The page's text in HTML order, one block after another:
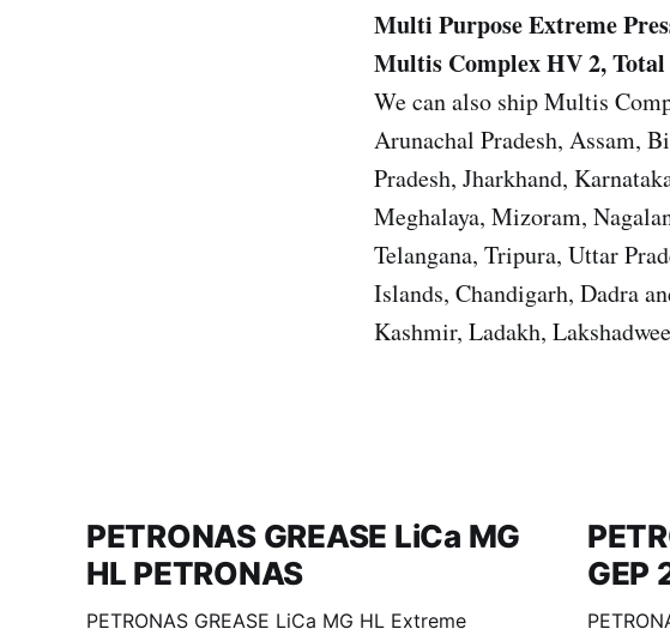
Multi Purpose Extreme
Multis Complex HV 2,
We can also ship Multis
Arunachal Pradesh, Assam,
Pradesh, Jharkhand,
Meghalaya, Mizoram,
Telangana, Tripura, Uttar
Islands, Chandigarh, Dadra
Kashmir, Ladakh,
PETRONAS GREASE LiCa MG
HL PETRONAS
PETRONAS GREASE LiCa MG HL Extreme
GEP